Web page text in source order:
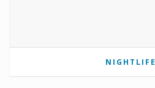
NIGHTLIFE